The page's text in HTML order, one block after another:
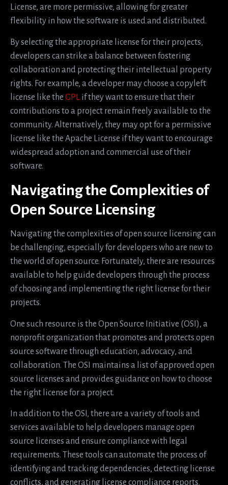
License, are more permissive, allowing for greater
flexibility in how the software is used and distributed.
By selecting the appropriate license for their projects,
developers can strike a balance between fostering
collaboration and protecting their intellectual property
rights. For example, a developer may choose a copyleft
license like the GPL if they want to ensure that their
contributions to a project remain freely available to the
community. Alternatively, they may opt for a permissive
license like the Apache License if they want to encourage
widespread adoption and commercial use of their
software.
Navigating the Complexities of
Open Source Licensing
Navigating the complexities of open source licensing can
be challenging, especially for developers who are new to
the world of open source. Fortunately, there are resources
available to help guide developers through the process
of choosing and implementing the right license for their
projects.
One such resource is the Open Source Initiative (OSI), a
nonprofit organization that promotes and protects open
source software through education, advocacy, and
collaboration. The OSI maintains a list of approved open
source licenses and provides guidance on how to choose
the right license for a project.
In addition to the OSI, there are a variety of tools and
services available to help developers manage open
source licenses and ensure compliance with legal
requirements. These tools can automate the process of
identifying and tracking dependencies, detecting license
conflicts, and generating license compliance reports.